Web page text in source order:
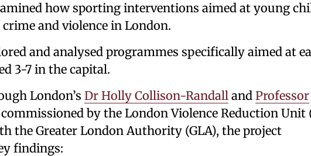
how sporting interventions aimed at young
and violence in London.
and analysed programmes specifically aimed at
3-7 in the capital.
London’s Dr Holly Collison-Randall and Professor
by the London Violence Reduction Unit
the Greater London Authority (GLA), the project
findings: